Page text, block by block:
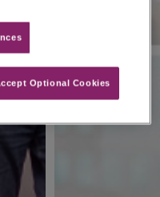
Optional Cookies